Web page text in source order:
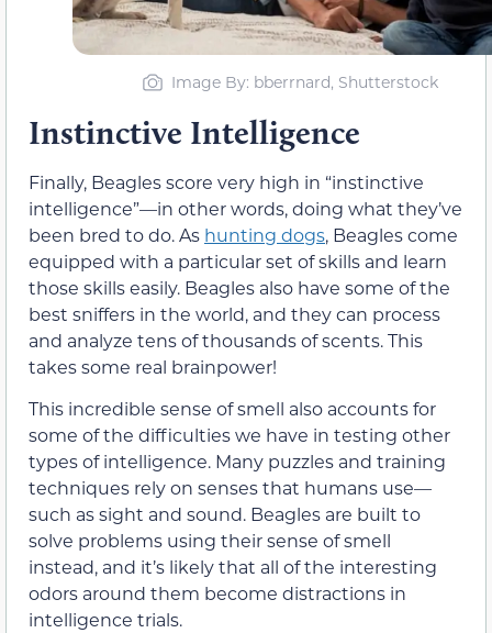
Image By: bberrnard, Shutterstock
Instinctive Intelligence
Finally, Beagles score very high in “instinctive
intelligence”—in other words, doing what they’ve
been bred to do. As hunting dogs, Beagles come
equipped with a particular set of skills and learn
those skills easily. Beagles also have some of the
best sniffers in the world, and they can process
and analyze tens of thousands of scents. This
takes some real brainpower!
This incredible sense of smell also accounts for
some of the difficulties we have in testing other
types of intelligence. Many puzzles and training
techniques rely on senses that humans use—
such as sight and sound. Beagles are built to
solve problems using their sense of smell
instead, and it’s likely that all of the interesting
odors around them become distractions in
intelligence trials.